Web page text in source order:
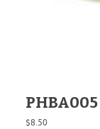
PHBA005
$8.50